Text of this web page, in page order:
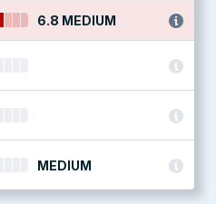
6.8 MEDIUM
MEDIUM